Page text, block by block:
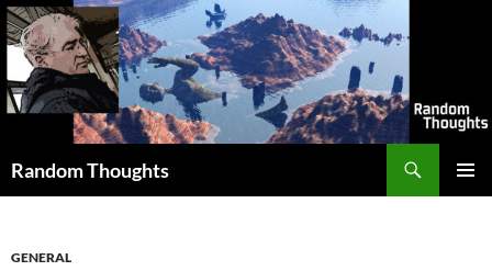
Skip
to
content
Random Thoughts
GENERAL